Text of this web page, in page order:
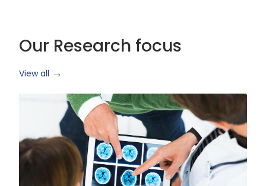
Our Research focus
View all
Health
Research
and
Technology